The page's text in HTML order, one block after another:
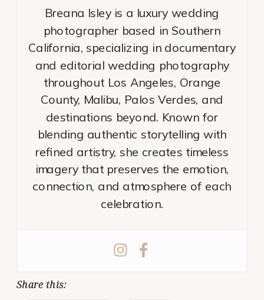
Breana Isley is a luxury wedding
photographer based in Southern
California, specializing in documentary
and editorial wedding photography
throughout Los Angeles, Orange
County, Malibu, Palos Verdes, and
destinations beyond. Known for
blending authentic storytelling with
refined artistry, she creates timeless
imagery that preserves the emotion,
connection, and atmosphere of each
celebration.
Share this: